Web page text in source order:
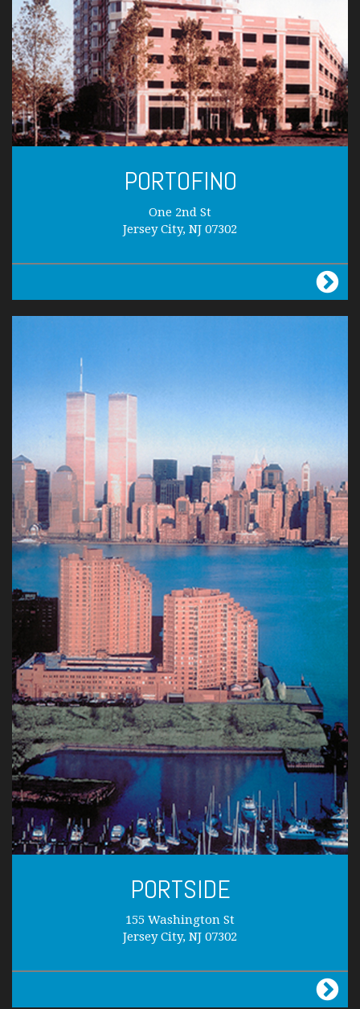
PORTOFINO
One 2nd St
Jersey City, NJ 07302
PORTSIDE
155 Washington St
Jersey City, NJ 07302